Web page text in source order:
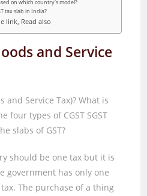
on which country's model?
tax slab in India?
link, Read also
and Service
and Service Tax)?What is
four types of CGST SGST
slabs of GST?
should be one tax but it is
government has only one
The purchase of a thing